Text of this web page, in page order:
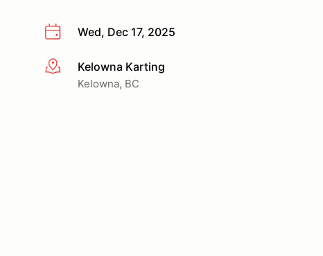
Wed, Dec 17, 2025
More infoKelowna Karting
Kelowna, BC